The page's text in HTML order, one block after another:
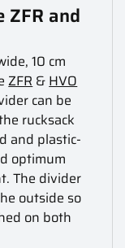
and
10 cm
ZFR & HVO
can be
rucksack
and plastic-
optimum
The divider
outside so
on both